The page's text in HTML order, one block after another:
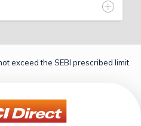
exceed the SEBI prescribed limit.